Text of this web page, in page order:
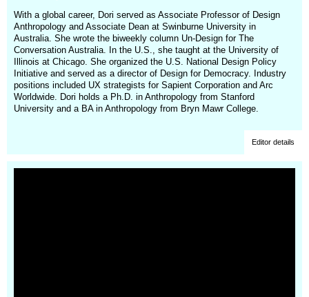
With a global career, Dori served as Associate Professor of Design
Anthropology and Associate Dean at Swinburne University in
Australia. She wrote the biweekly column Un-Design for The
Conversation Australia. In the U.S., she taught at the University of
Illinois at Chicago. She organized the U.S. National Design Policy
Initiative and served as a director of Design for Democracy. Industry
positions included UX strategists for Sapient Corporation and Arc
Worldwide. Dori holds a Ph.D. in Anthropology from Stanford
University and a BA in Anthropology from Bryn Mawr College.
Editor details